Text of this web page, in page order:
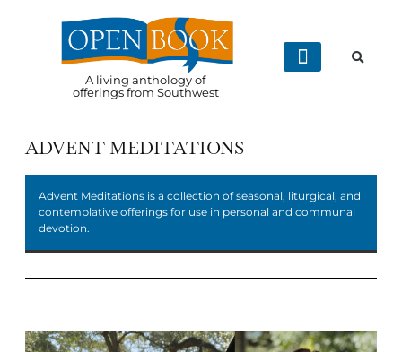
A living anthology of
offerings from Southwest
ADVENT MEDITATIONS
Advent Meditations is a collection of seasonal, liturgical, and
contemplative offerings for use in personal and communal
devotion.